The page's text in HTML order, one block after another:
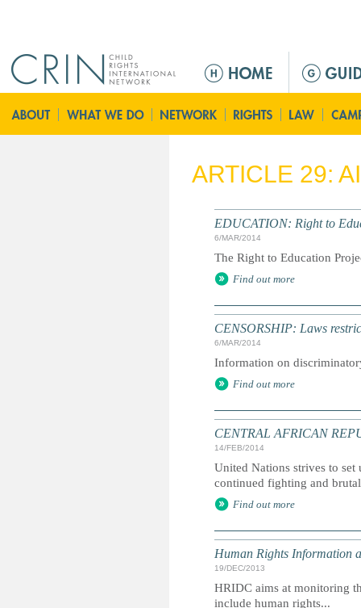
ú
p
i
ARTICLE 29:
EDUCATION: Right to
6/MAR/2014
The Right to Education
Find out more
CENSORSHIP: Laws
6/MAR/2014
Information on
Find out more
CENTRAL AFRICAN
14/FEB/2014
United Nations strives to set
continued fighting and
Find out more
Human Rights Information
19/DEC/2013
HRIDC aims at monitoring
include human rights...